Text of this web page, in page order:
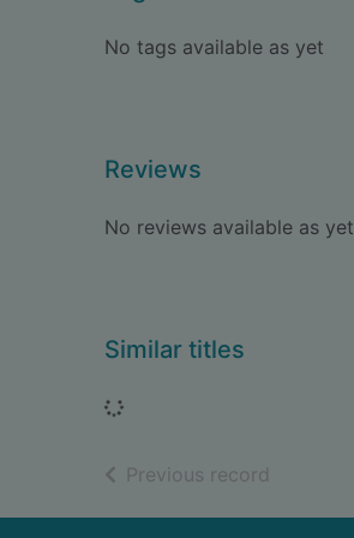
No tags available as yet
Reviews
No reviews available as yet
Similar titles
Loading...
Previous record